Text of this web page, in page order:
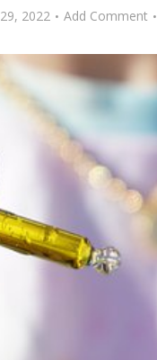
2022 Add Comment